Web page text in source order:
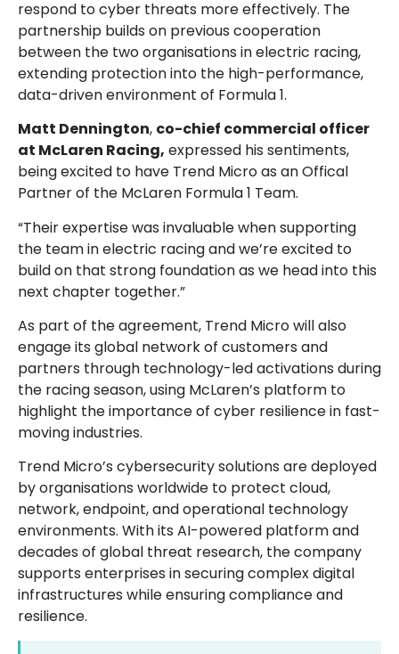
respond to cyber threats more effectively. The
partnership builds on previous cooperation
between the two organisations in electric racing,
extending protection into the high-performance,
data-driven environment of Formula 1.
Matt Dennington, co-chief commercial officer
at McLaren Racing, expressed his sentiments,
being excited to have Trend Micro as an Offical
Partner of the McLaren Formula 1 Team.
“Their expertise was invaluable when supporting
the team in electric racing and we’re excited to
build on that strong foundation as we head into this
next chapter together.”
As part of the agreement, Trend Micro will also
engage its global network of customers and
partners through technology-led activations during
the racing season, using McLaren’s platform to
highlight the importance of cyber resilience in fast-
moving industries.
Trend Micro’s cybersecurity solutions are deployed
by organisations worldwide to protect cloud,
network, endpoint, and operational technology
environments. With its AI-powered platform and
decades of global threat research, the company
supports enterprises in securing complex digital
infrastructures while ensuring compliance and
resilience.